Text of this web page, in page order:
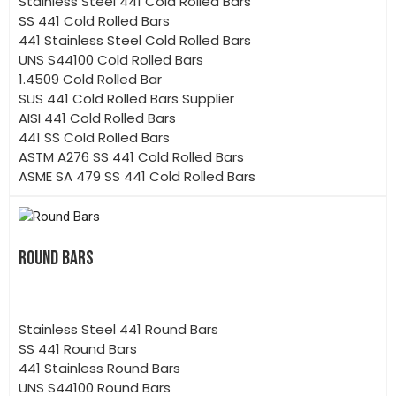
SS 441 Cold Rolled Bars
441 Stainless Steel Cold Rolled Bars
UNS S44100 Cold Rolled Bars
1.4509 Cold Rolled Bar
SUS 441 Cold Rolled Bars Supplier
AISI 441 Cold Rolled Bars
441 SS Cold Rolled Bars
ASTM A276 SS 441 Cold Rolled Bars
ASME SA 479 SS 441 Cold Rolled Bars
ROUND BARS
Stainless Steel 441 Round Bars
SS 441 Round Bars
441 Stainless Round Bars
UNS S44100 Round Bars